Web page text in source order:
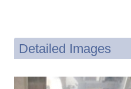
Detailed Images